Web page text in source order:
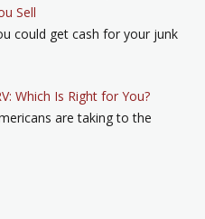
Sell
could get cash for your junk
Which Is Right for You?
are taking to the